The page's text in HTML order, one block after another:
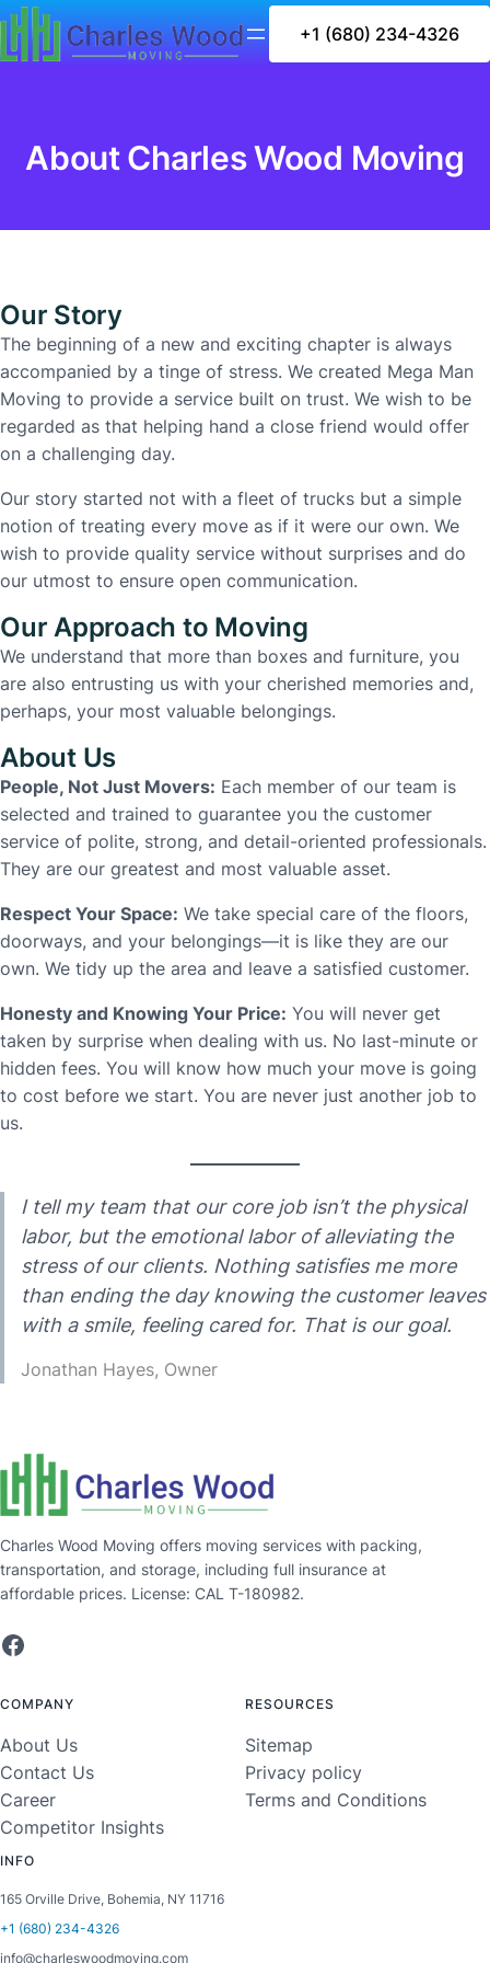
+1 (680) 234-4326
About Charles Wood Moving
Our Story
The beginning of a new and exciting chapter is always
accompanied by a tinge of stress. We created Mega Man
Moving to provide a service built on trust. We wish to be
regarded as that helping hand a close friend would offer
on a challenging day.
Our story started not with a fleet of trucks but a simple
notion of treating every move as if it were our own. We
wish to provide quality service without surprises and do
our utmost to ensure open communication.
Our Approach to Moving
We understand that more than boxes and furniture, you
are also entrusting us with your cherished memories and,
perhaps, your most valuable belongings.
About Us
People, Not Just Movers: Each member of our team is
selected and trained to guarantee you the customer
service of polite, strong, and detail-oriented professionals.
They are our greatest and most valuable asset.
Respect Your Space: We take special care of the floors,
doorways, and your belongings—it is like they are our
own. We tidy up the area and leave a satisfied customer.
Honesty and Knowing Your Price: You will never get
taken by surprise when dealing with us. No last-minute or
hidden fees. You will know how much your move is going
to cost before we start. You are never just another job to
us.
I tell my team that our core job isn’t the physical
labor, but the emotional labor of alleviating the
stress of our clients. Nothing satisfies me more
than ending the day knowing the customer leaves
with a smile, feeling cared for. That is our goal.
Jonathan Hayes, Owner
Charles Wood Moving offers moving services with packing,
transportation, and storage, including full insurance at
affordable prices. License: CAL T-180982.
Facebook
COMPANY
About Us
Contact Us
Career
Competitor Insights
RESOURCES
Sitemap
Privacy policy
Terms and Conditions
INFO
165 Orville Drive, Bohemia, NY 11716
+1 (680) 234-4326
info@charleswoodmoving.com